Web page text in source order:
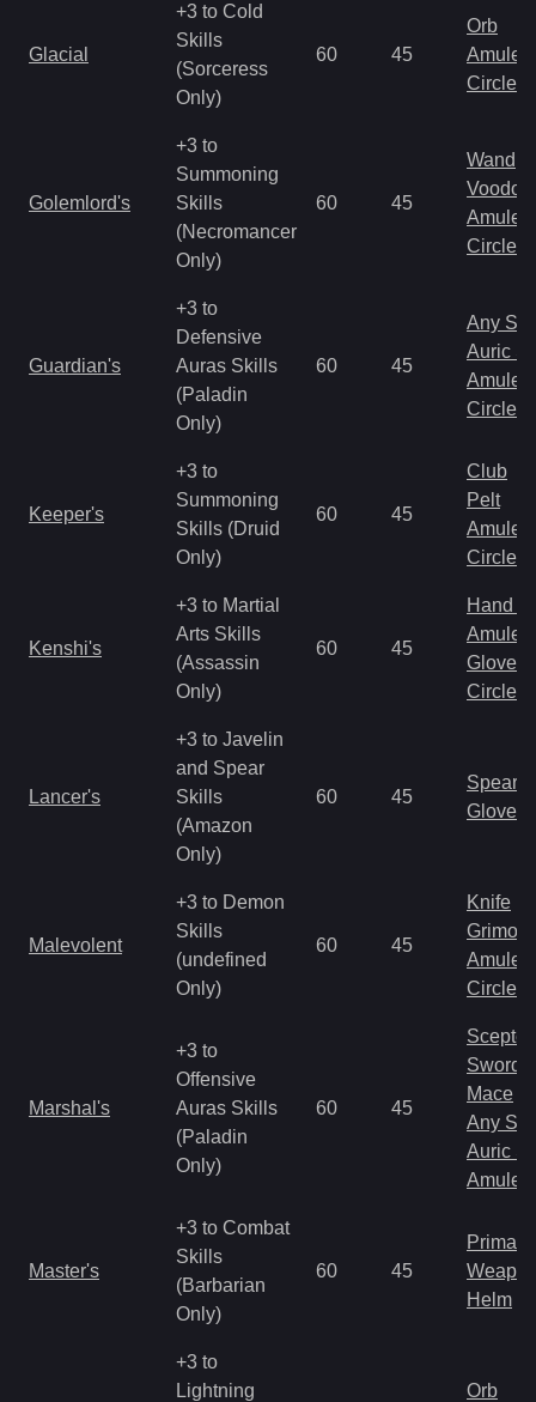
Glacial
+3 to Cold
Skills
(Sorceress
Only)
60 45
Orb
Amulet
Circlet
Golemlord's
+3 to
Summoning
Skills
(Necromancer
Only)
60 45
Wand
Amulet
Circlet
Guardian's
+3 to
Defensive
Auras Skills
(Paladin
Only)
60 45
Any
Auric
Amulet
Circlet
Keeper's
+3 to
Summoning
Skills (Druid
Only)
60 45
Club
Pelt
Amulet
Circlet
Kenshi's
+3 to Martial
Arts Skills
(Assassin
Only)
60 45
Hand
Amulet
Gloves
Circlet
Lancer's
+3 to Javelin
and Spear
Skills
(Amazon
Only)
60 45
Spear
Gloves
Malevolent
+3 to Demon
Skills
(undefined
Only)
60 45
Knife
Amulet
Circlet
Marshal's
+3 to
Offensive
Auras Skills
(Paladin
Only)
60 45
Scepter
Sword
Mace
Any
Auric
Amulet
Master's
+3 to Combat
Skills
(Barbarian
Only)
60 45
Primal
Helm
+3 to
Lightning
Orb